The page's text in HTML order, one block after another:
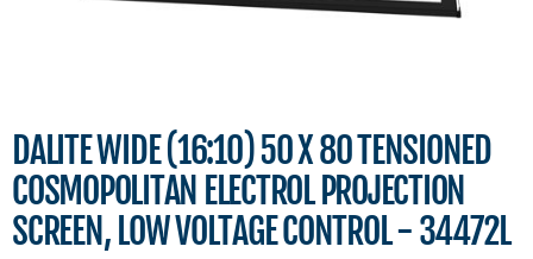
DALITE WIDE (16:10) 50 X 80 TENSIONED
COSMOPOLITAN ELECTROL PROJECTION
SCREEN, LOW VOLTAGE CONTROL - 34472L